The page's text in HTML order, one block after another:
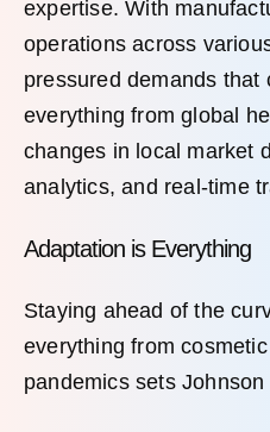
expertise. With
operations across
pressured demands that
everything from global
changes in local market
analytics, and real-time
Adaptation is Everything
Staying ahead of the
everything from
pandemics sets